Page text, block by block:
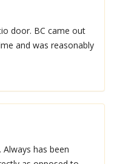
door. BC came out
and was reasonably
has been